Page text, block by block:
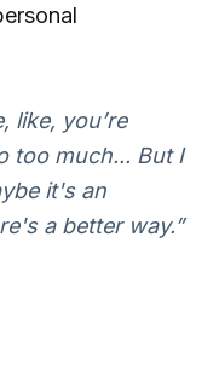
like, you’re
too much... But I
it's an
a better way.”